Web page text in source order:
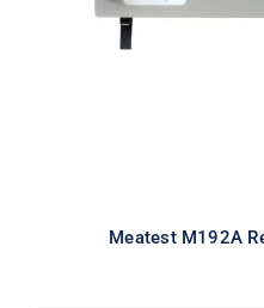
Meatest M192A